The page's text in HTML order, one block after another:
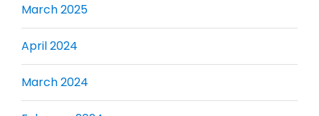
March 2025
April 2024
March 2024